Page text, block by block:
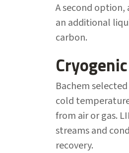
A second
an additional
carbon.
Bachem
cold
from air or gas.
streams and
recovery.